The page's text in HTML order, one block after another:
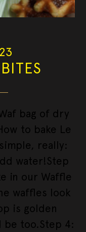
bag of dry
to bake Le
really:
water!Step
in our Waffle
waffles look
is golden
too.Step 4: